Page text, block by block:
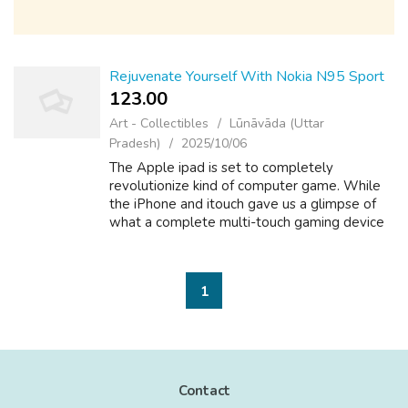
Rejuvenate Yourself With Nokia N95 Sport
123.00 ₹
Art - Collectibles
Lūnāvāda (Uttar
Pradesh)
2025/10/06
The Apple ipad is set to completely
revolutionize kind of computer game. While
the iPhone and itouch gave us a glimpse of
what a complete multi-touch gaming device
1
Contact